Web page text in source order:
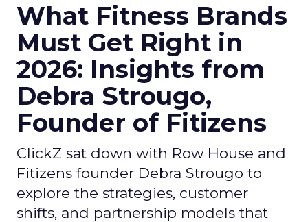
What Fitness Brands
Must Get Right in
2026: Insights from
Debra Strougo,
Founder of Fitizens
ClickZ sat down with Row House and
Fitizens founder Debra Strougo to
explore the strategies, customer
shifts, and partnership models that